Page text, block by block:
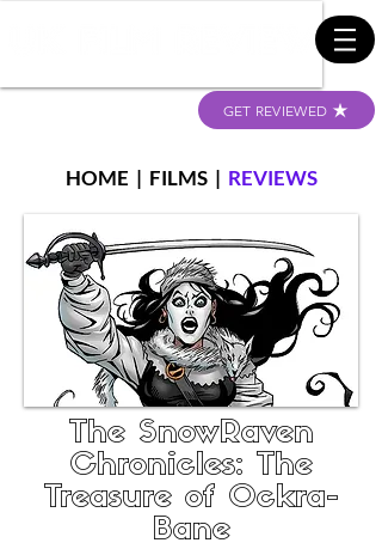
GET REVIEWED
HOME | FILMS| REVIEWS
The SnowRaven
Chronicles: The
Treasure of Ockra-
Bane